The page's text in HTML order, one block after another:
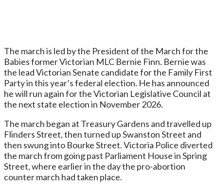
The march is led by the President of the March for the
Babies former Victorian MLC Bernie Finn. Bernie was
the lead Victorian Senate candidate for the Family First
Party in this year’s federal election. He has announced
he will run again for the Victorian Legislative Council at
the next state election in November 2026.
The march began at Treasury Gardens and travelled up
Flinders Street, then turned up Swanston Street and
then swung into Bourke Street. Victoria Police diverted
the march from going past Parliament House in Spring
Street, where earlier in the day the pro-abortion
counter march had taken place.